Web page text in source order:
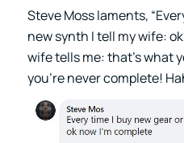
Steve Moss laments,
new synth I tell my wife:
wife tells me: that’s what
you’re never complete!